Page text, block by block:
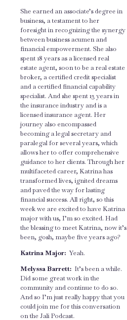
She earned an associate’s degree in
business, a testament to her
foresight in recognizing the synergy
between business acumen and
financial empowerment. She also
spent 18 years as a licensed real
estate agent, soon to be a real estate
broker, a certified credit specialist
and a certified financial capability
specialist. And she spent 13 years in
the insurance industry and is a
licensed insurance agent. Her
journey also encompassed
becoming a legal secretary and
paralegal for several years, which
allows her to offer comprehensive
guidance to her clients. Through her
multifaceted career, Katrina has
transformed lives, ignited dreams
and paved the way for lasting
financial success. All right, so this
week we are excited to have Katrina
major with us, I’m so excited. Had
the blessing to meet Katrina, now it’s
been, gosh, maybe five years ago?
Katrina Major: Yeah.
Melyssa Barrett: It’s been a while.
Did some great work in the
community and continue to do so.
And so I’m just really happy that you
could join me for this conversation
on the Jali Podcast.